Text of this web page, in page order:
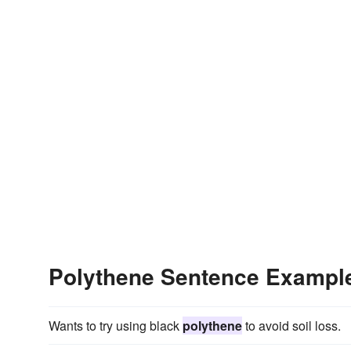
Polythene Sentence
Wants to try using black polytheneto avoid soil loss.